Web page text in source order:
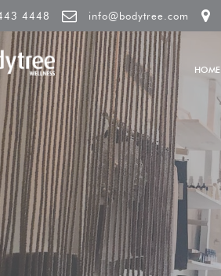
4448 info@bodytree.com
HOME